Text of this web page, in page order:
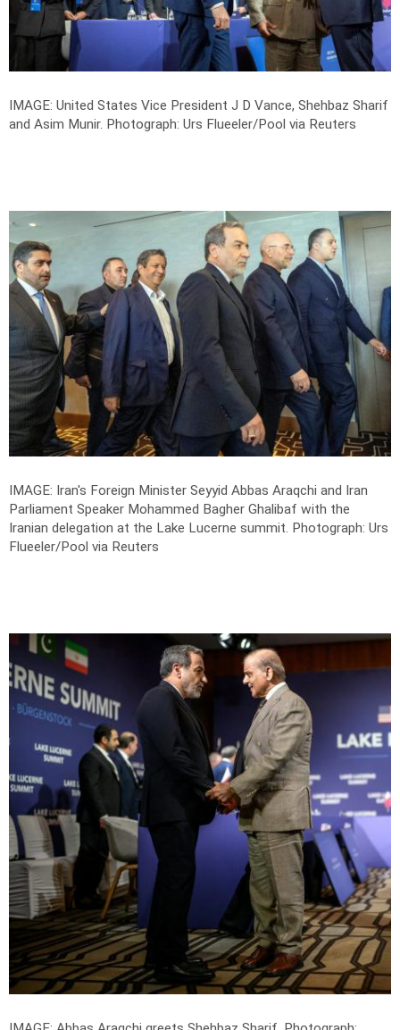
IMAGE: United States Vice President J D Vance, Shehbaz Sharif
and Asim Munir. Photograph: Urs Flueeler/Pool via Reuters
IMAGE: Iran's Foreign Minister Seyyid Abbas Araqchi and Iran
Parliament Speaker Mohammed Bagher Ghalibaf with the
Iranian delegation at the Lake Lucerne summit. Photograph: Urs
Flueeler/Pool via Reuters